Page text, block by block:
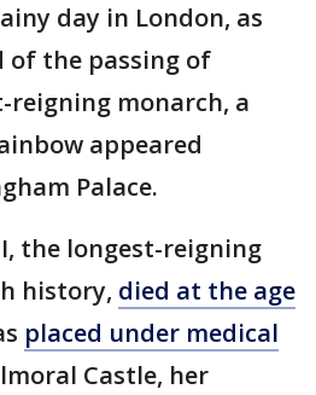
day in London, as
of the passing of
reigning monarch, a
appeared
Palace.
the longest-reigning
history, died at the age
placed under medical
Castle, her